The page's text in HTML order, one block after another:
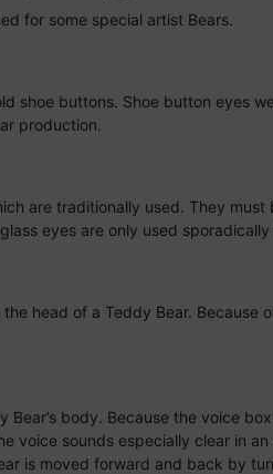
for some special artist Bears.
shoe buttons. Shoe button eyes
production.
are traditionally used. They
eyes are only used
head of a Teddy Bear. Because
body. Because the voice
voice sounds especially clear in
is moved forward and back by